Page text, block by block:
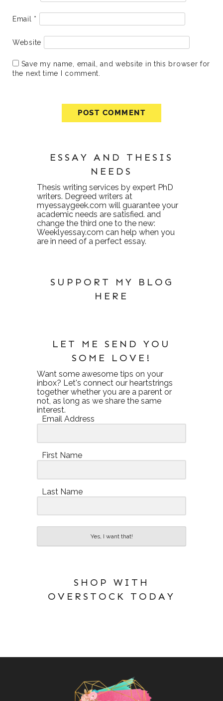
Email *
Website
Save my name, email, and website in this browser for
the next time I comment.
ESSAY AND THESIS
NEEDS
Thesis writing services by expert PhD
writers. Degreed writers at
myessaygeek.com will guarantee your
academic needs are satisfied. and
change the third one to the new:
Weeklyessay.com can help when you
are in need of a perfect essay.
SUPPORT MY BLOG
HERE
LET ME SEND YOU
SOME LOVE!
Want some awesome tips on your
inbox? Let's connect our heartstrings
together whether you are a parent or
not, as long as we share the same
interest.
Email Address
First Name
Last Name
Yes, I want that!
SHOP WITH
OVERSTOCK TODAY